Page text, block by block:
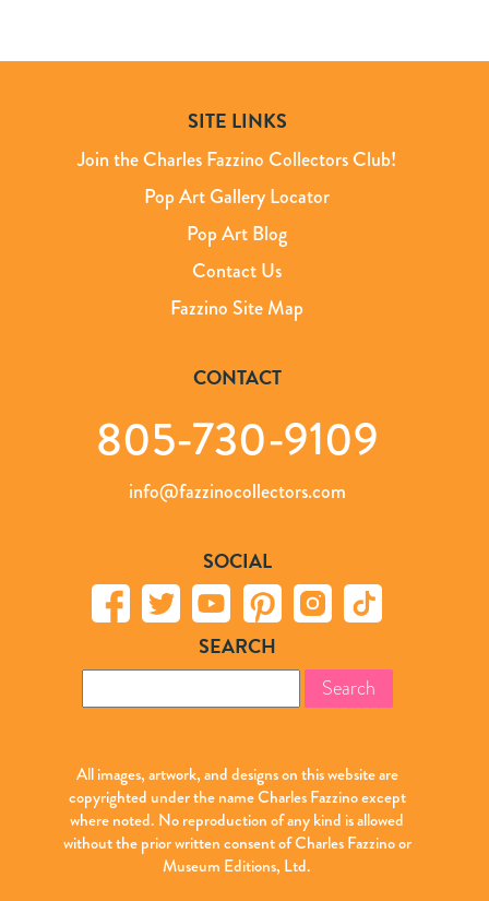
SITE LINKS
Join the Charles Fazzino Collectors Club!
Pop Art Gallery Locator
Pop Art Blog
Contact Us
Fazzino Site Map
CONTACT
805-730-9109
info@fazzinocollectors.com
SOCIAL
SEARCH
for:
All images, artwork, and designs on this website are
copyrighted under the name Charles Fazzino except
where noted. No reproduction of any kind is allowed
without the prior written consent of Charles Fazzino or
Museum Editions, Ltd.